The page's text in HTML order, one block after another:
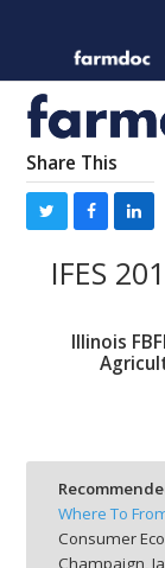
Share This
IFES
Illinois
Where To
Consumer
Champaign,